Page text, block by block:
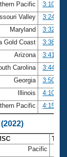
Pacific
3:10.17
Valley
3:24.03
Maryland
3:32.36
Gold Coast
3:38.64
Arizona
3:41.82
Carolina
3:44.01
Georgia
3:50.44
Illinois
4:10.34
Pacific 4:15.87
Pacific